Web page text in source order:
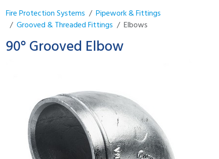
Fire Protection Systems
Pipework & Fittings
Grooved & Threaded Fittings
Elbows
90° Grooved Elbow